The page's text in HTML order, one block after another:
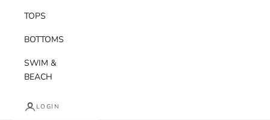
TOPS
BOTTOMS
SWIM &
BEACH
LOGIN